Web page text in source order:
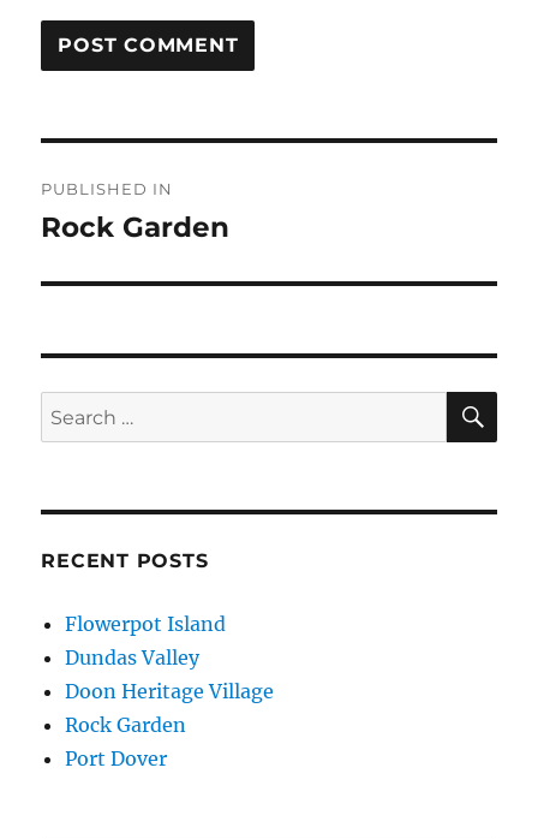
navigation
PUBLISHED IN
Rock Garden
Search
for:
RECENT POSTS
Flowerpot Island
Dundas Valley
Doon Heritage Village
Rock Garden
Port Dover